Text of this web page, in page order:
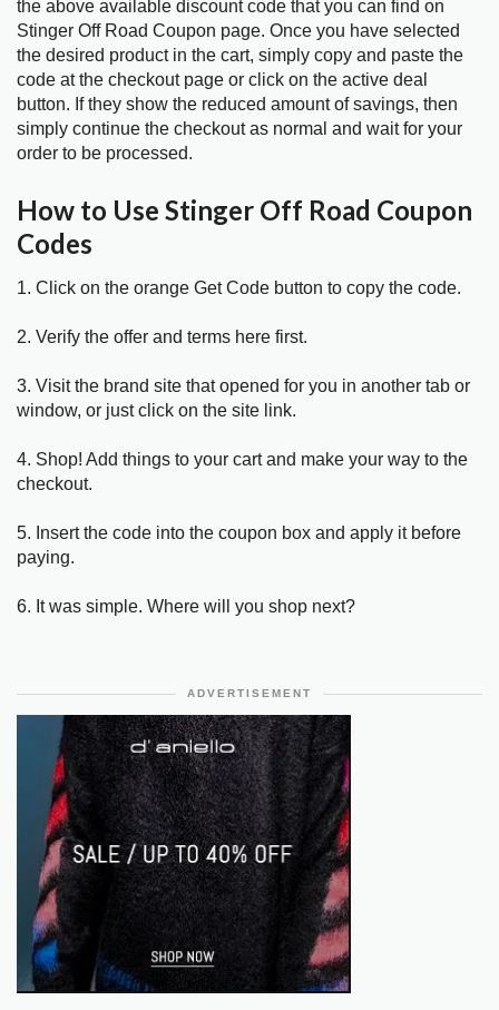
the above available discount code that you can find on
Stinger Off Road Coupon page. Once you have selected
the desired product in the cart, simply copy and paste the
code at the checkout page or click on the active deal
button. If they show the reduced amount of savings, then
simply continue the checkout as normal and wait for your
order to be processed.
How to Use Stinger Off Road Coupon
Codes
1. Click on the orange Get Code button to copy the code.
2. Verify the offer and terms here first.
3. Visit the brand site that opened for you in another tab or
window, or just click on the site link.
4. Shop! Add things to your cart and make your way to the
checkout.
5. Insert the code into the coupon box and apply it before
paying.
6. It was simple. Where will you shop next?
ADVERTISEMENT